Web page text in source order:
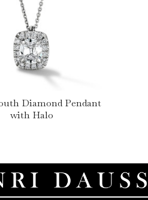
Diamond Pendant
with Halo